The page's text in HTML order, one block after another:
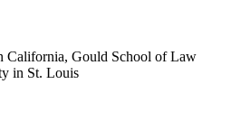
California, Gould School of Law
in St. Louis